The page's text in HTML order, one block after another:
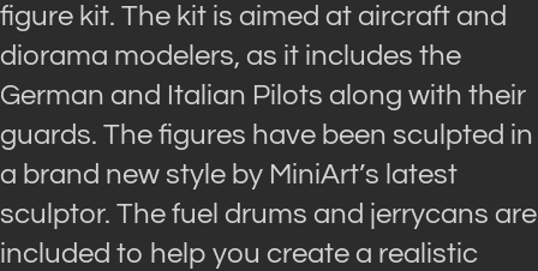
figure kit. The kit is aimed at aircraft and
diorama modelers, as it includes the
German and Italian Pilots along with their
guards. The figures have been sculpted in
a brand new style by MiniArt’s latest
sculptor. The fuel drums and jerrycans are
included to help you create a realistic